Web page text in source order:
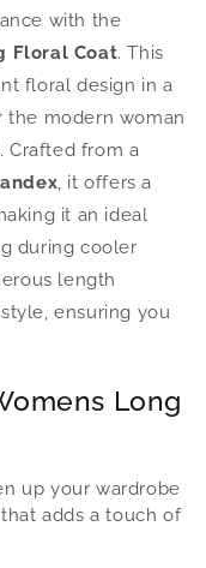
with the
Floral Coat. This
floral design in a
the modern woman
Crafted from a
, it offers a
it an ideal
during cooler
length
ensuring you
Long
up your wardrobe
adds a touch of